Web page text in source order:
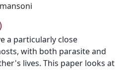
a particularly close
with both parasite and
lives. This paper looks at